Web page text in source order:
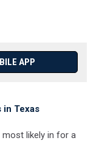
APP
in Texas
most likely in for a